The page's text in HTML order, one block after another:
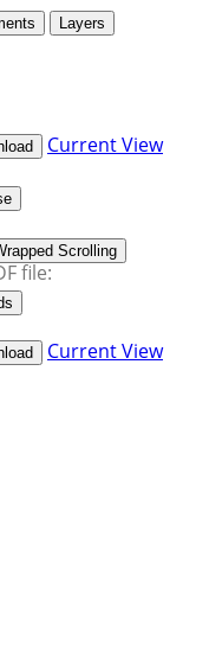
Layers
Current View
Scrolling
Current View
file: